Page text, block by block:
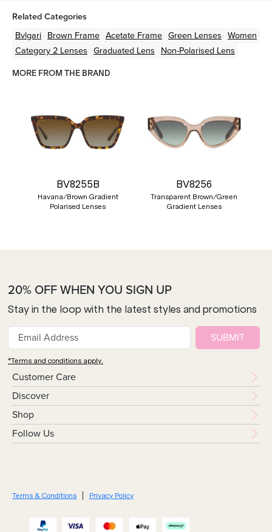
Related Categories
Bvlgari Brown Frame Acetate Frame Green Lenses Women
Category 2 Lenses Graduated Lens Non-Polarised Lens
MORE FROM THE BRAND
BV8255B
Havana/Brown Gradient
Polarised Lenses
BV8256
Transparent Brown/Green
Gradient Lenses
Customer Care
Discover
Shop
Follow Us
20% OFF WHEN YOU SIGN UP
Stay in the loop with the latest styles and promotions
SUBMIT
*Terms and conditions apply.
Terms & Conditions Privacy Policy